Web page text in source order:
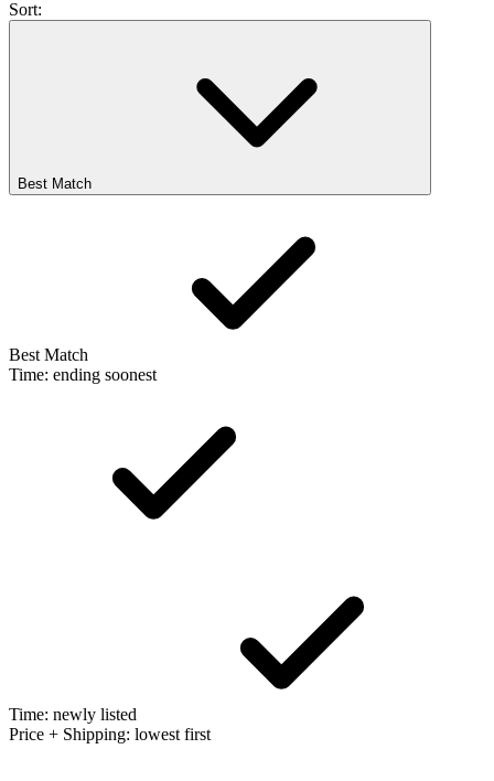
Sort:
Best Match
Best Match
Time: ending soonest
Time: newly listed
Price + Shipping: lowest first